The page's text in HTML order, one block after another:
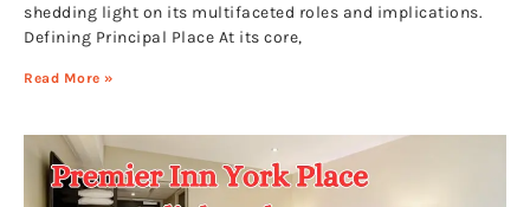
shedding light on its multifaceted roles and implications.
Defining Principal Place At its core,
Read More »